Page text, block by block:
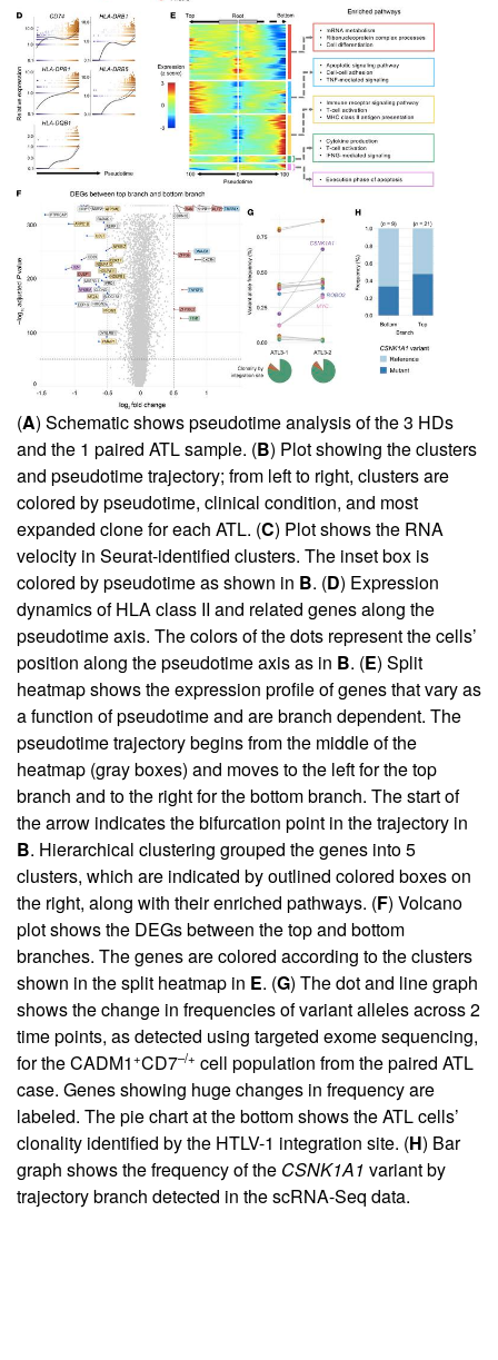
(A) Schematic shows pseudotime analysis of the 3 HDs
and the 1 paired ATL sample. (B) Plot showing the clusters
and pseudotime trajectory; from left to right, clusters are
colored by pseudotime, clinical condition, and most
expanded clone for each ATL. (C) Plot shows the RNA
velocity in Seurat-identified clusters. The inset box is
colored by pseudotime as shown in B. (D) Expression
dynamics of HLA class II and related genes along the
pseudotime axis. The colors of the dots represent the cells’
position along the pseudotime axis as in B. (E) Split
heatmap shows the expression profile of genes that vary as
a function of pseudotime and are branch dependent. The
pseudotime trajectory begins from the middle of the
heatmap (gray boxes) and moves to the left for the top
branch and to the right for the bottom branch. The start of
the arrow indicates the bifurcation point in the trajectory in
B. Hierarchical clustering grouped the genes into 5
clusters, which are indicated by outlined colored boxes on
the right, along with their enriched pathways. (F) Volcano
plot shows the DEGs between the top and bottom
branches. The genes are colored according to the clusters
shown in the split heatmap in E. (G) The dot and line graph
shows the change in frequencies of variant alleles across 2
time points, as detected using targeted exome sequencing,
for the CADM1+CD7–/+ cell population from the paired ATL
case. Genes showing huge changes in frequency are
labeled. The pie chart at the bottom shows the ATL cells’
clonality identified by the HTLV-1 integration site. (H) Bar
graph shows the frequency of the CSNK1A1 variant by
trajectory branch detected in the scRNA-Seq data.